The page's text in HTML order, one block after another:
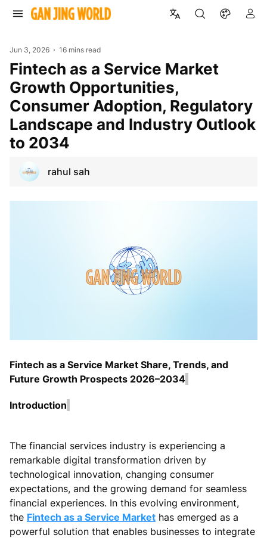
Jun 3, 2026 16 mins read
Fintech as a Service Market
Growth Opportunities,
Consumer Adoption, Regulatory
Landscape and Industry Outlook
to 2034
rahul sah
Fintech as a Service Market Share, Trends, and
Future Growth Prospects 2026–2034
Introduction
The financial services industry is experiencing a
remarkable digital transformation driven by
technological innovation, changing consumer
expectations, and the growing demand for seamless
financial experiences. In this evolving environment,
the Fintech as a Service Market has emerged as a
powerful solution that enables businesses to integrate